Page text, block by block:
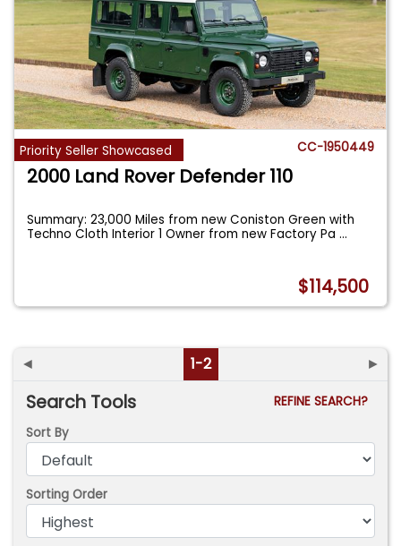
Priority Seller Showcased CC-1950449
2000 Land Rover Defender 110
Summary: 23,000 Miles from new Coniston Green with
Techno Cloth Interior 1 Owner from new Factory Pa...
$114,500
◄ 1-2 ►
Search Tools
REFINE SEARCH?
Sort By
Sorting Order